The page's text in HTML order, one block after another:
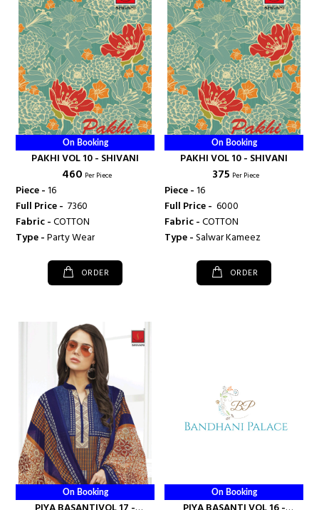
On Booking
PAKHI VOL 10 - SHIVANI
₹ 460 Per Piece
Piece -16
Full Price - ₹ 7360
Fabric -COTTON
Type -Party Wear
ORDER
On Booking
PAKHI VOL 10 - SHIVANI
₹ 375 Per Piece
Piece -16
Full Price - ₹ 6000
Fabric -COTTON
Type -Salwar Kameez
ORDER
On Booking On Booking